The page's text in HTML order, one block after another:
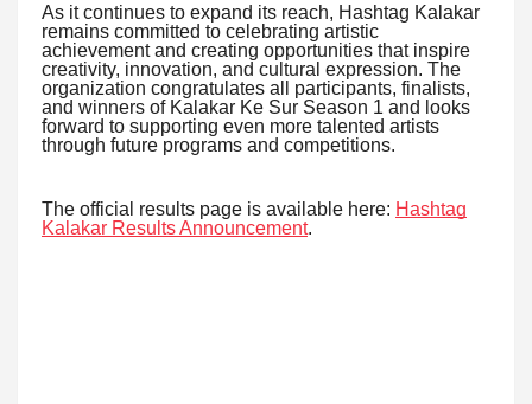
As it continues to expand its reach, Hashtag Kalakar
remains committed to celebrating artistic
achievement and creating opportunities that inspire
creativity, innovation, and cultural expression. The
organization congratulates all participants, finalists,
and winners of Kalakar Ke Sur Season 1 and looks
forward to supporting even more talented artists
through future programs and competitions.
The official results page is available here: Hashtag
Kalakar Results Announcement.